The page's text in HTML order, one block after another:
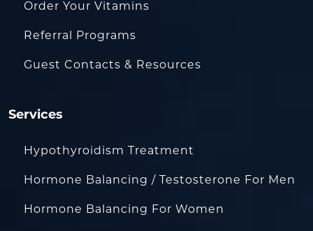
Order Your Vitamins
Referral Programs
Guest Contacts & Resources
Services
Hypothyroidism Treatment
Hormone Balancing / Testosterone For Men
Hormone Balancing For Women